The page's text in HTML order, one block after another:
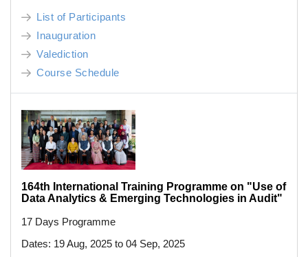
List of Participants
Inauguration
Valediction
Course Schedule
164th International Training Programme on "Use of
Data Analytics & Emerging Technologies in Audit"
17 Days Programme
Dates: 19 Aug, 2025 to 04 Sep, 2025